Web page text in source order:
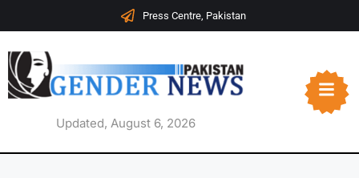
Press Centre, Pakistan
Updated, August 6, 2026